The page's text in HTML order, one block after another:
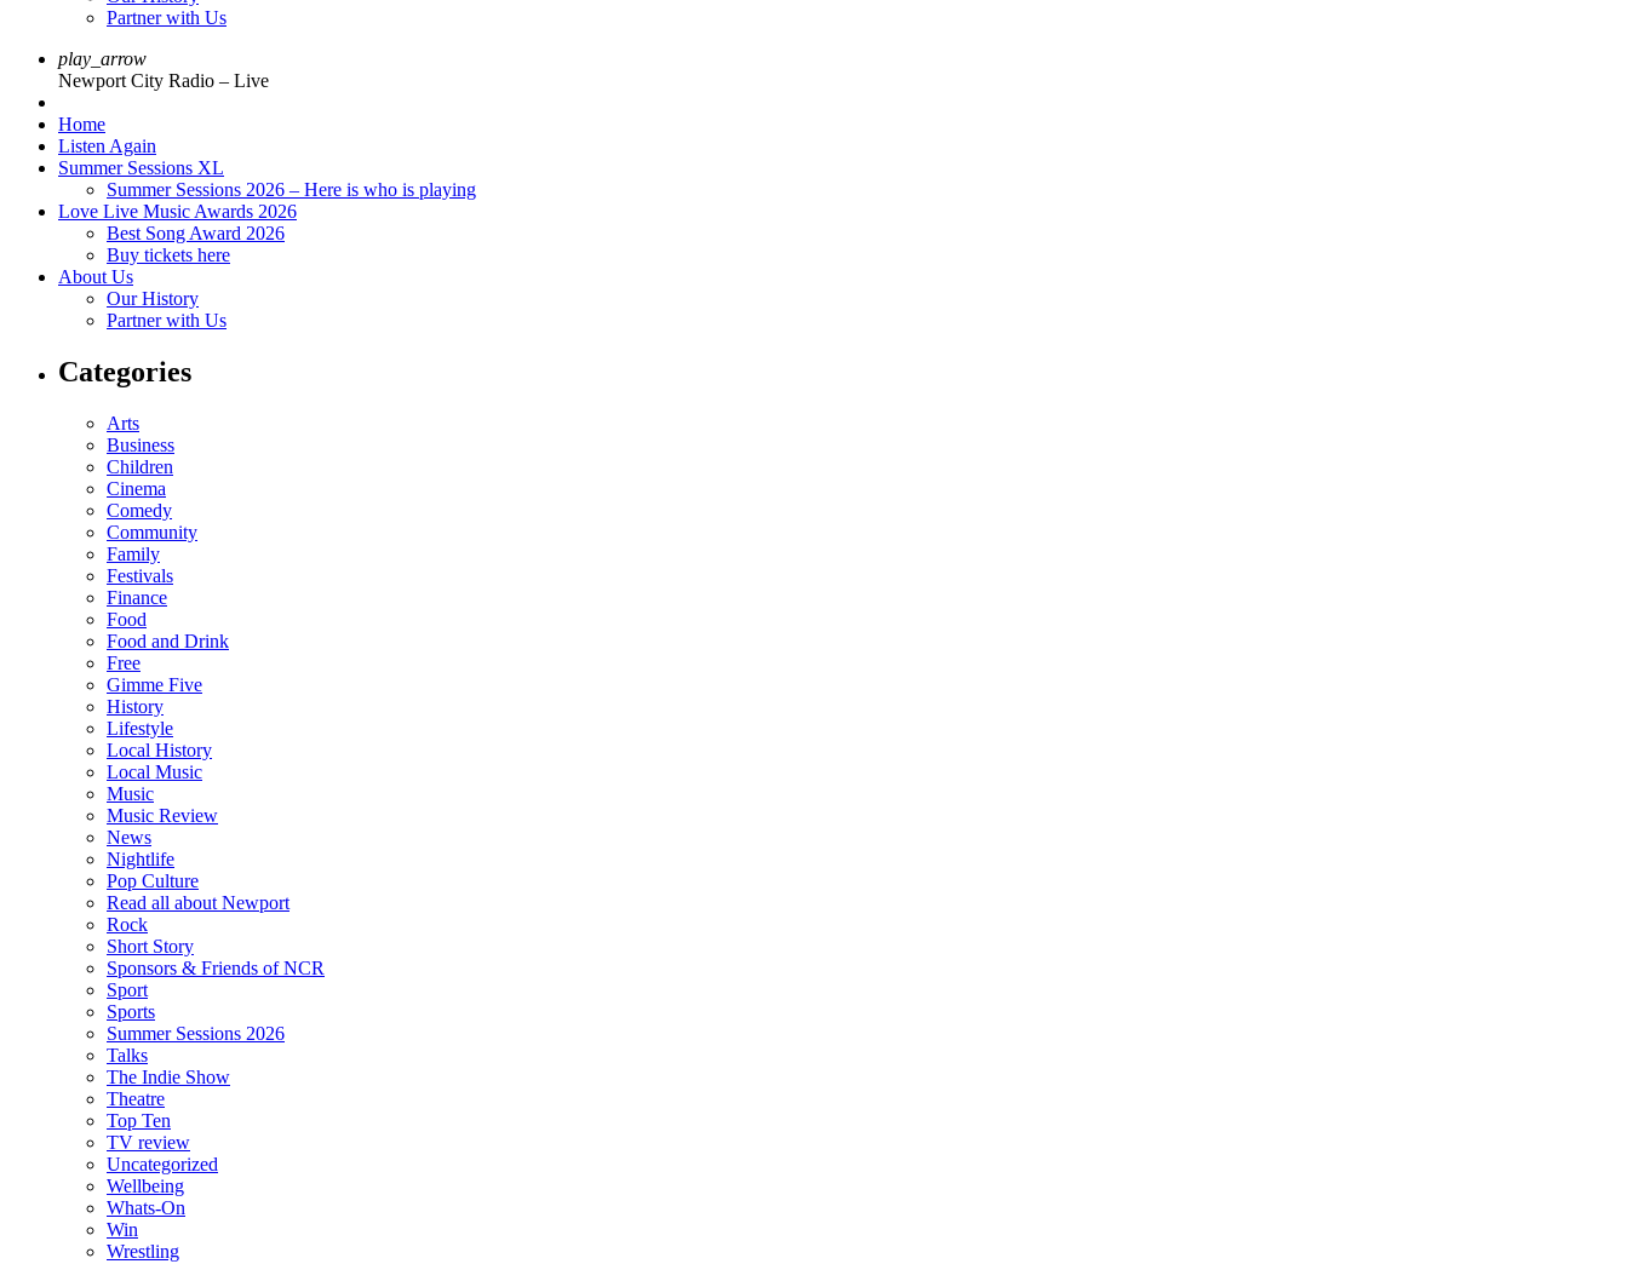
Partner with Us
play_arrow
Newport City Radio – Live
Home
Listen Again
Summer Sessions XL
Summer Sessions 2026 – Here is who is playing
Love Live Music Awards 2026
Best Song Award 2026
Buy tickets here
About Us
Our History
Partner with Us
Categories
Arts
Business
Children
Cinema
Comedy
Community
Family
Festivals
Finance
Food
Food and Drink
Free
Gimme Five
History
Lifestyle
Local History
Local Music
Music
Music Review
News
Nightlife
Pop Culture
Read all about Newport
Rock
Short Story
Sponsors & Friends of NCR
Sport
Sports
Summer Sessions 2026
Talks
The Indie Show
Theatre
Top Ten
TV review
Uncategorized
Wellbeing
Whats-On
Win
Wrestling